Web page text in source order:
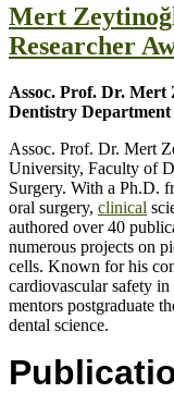
Mert
Researcher
Assoc. Prof. Dr. Mert
Dentistry
Assoc. Prof. Dr. Mert
University, Faculty of
Surgery. With a Ph.D.
oral surgery, clinical
authored over 40
numerous projects on
cells. Known for his
cardiovascular safety
mentors postgraduate
dental science.